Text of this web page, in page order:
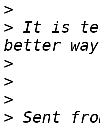
>
> It is
>
>
>
>